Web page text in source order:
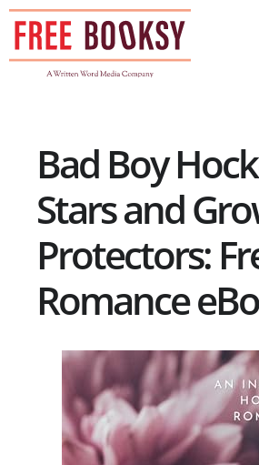
Skip
content
Bad Boy
Stars and
Protectors:
Romance